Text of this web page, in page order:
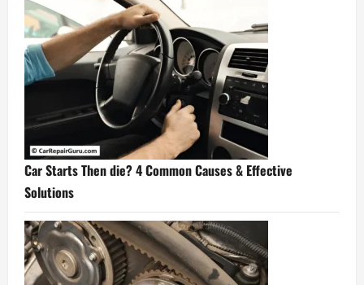
Car Starts Then die? 4 Common Causes & Effective
Solutions